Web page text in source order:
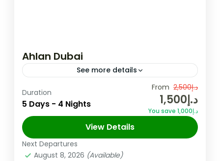
Ahlan Dubai
See more details
Overview Looking for an exciting and
budget-friendly holiday? All you need is our
Ahlan Dubai ! It bundles up all of Dubai’s
must-sees and experiences...
Dubai,UAE
Easy
Duration
5 Days - 4 Nights
From د.إ2,500
د.إ1,500
You save د.إ1,000
View Details
Next Departures
August 8, 2026 (Available)